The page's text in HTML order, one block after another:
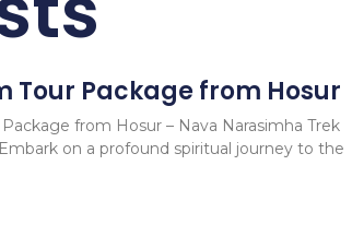
Tour Package from Hosur
from Hosur – Nava Narasimha Trek
on a profound spiritual journey to the